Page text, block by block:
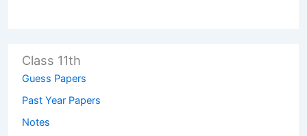
Class 11th
Guess Papers
Past Year Papers
Notes